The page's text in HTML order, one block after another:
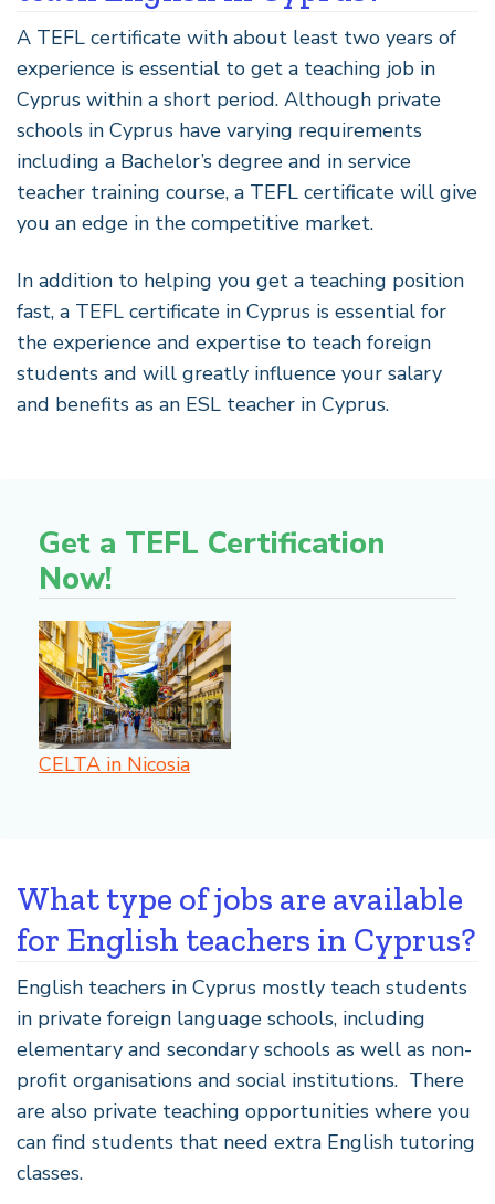
A TEFL certificate with about least two years of
experience is essential to get a teaching job in
Cyprus within a short period. Although private
schools in Cyprus have varying requirements
including a Bachelor’s degree and in service
teacher training course, a TEFL certificate will give
you an edge in the competitive market.
In addition to helping you get a teaching position
fast, a TEFL certificate in Cyprus is essential for
the experience and expertise to teach foreign
students and will greatly influence your salary
and benefits as an ESL teacher in Cyprus.
Get a TEFL Certification
Now!
CELTA in Nicosia
What type of jobs are available
for English teachers in Cyprus?
English teachers in Cyprus mostly teach students
in private foreign language schools, including
elementary and secondary schools as well as non-
profit organisations and social institutions. There
are also private teaching opportunities where you
can find students that need extra English tutoring
classes.